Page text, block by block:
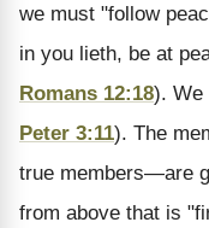
we must "follow
in you lieth, be at
Romans 12:18). We
Peter 3:11). The
true members—are
from above that is